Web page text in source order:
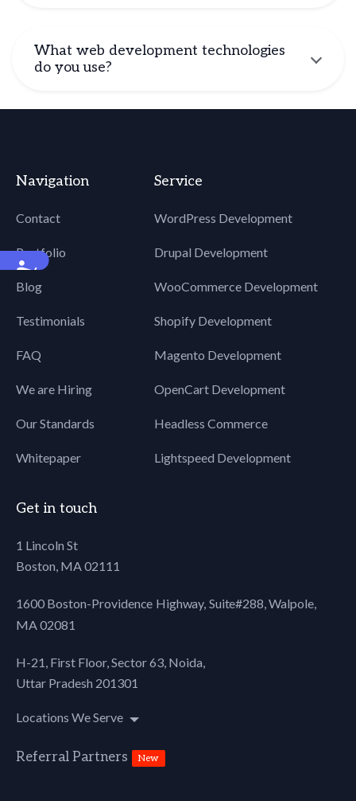
Accessibility
What web development technologies
do you use?
Navigation
Contact
Portfolio
Blog
Testimonials
FAQ
We are Hiring
Our Standards
Whitepaper
Service
WordPress Development
Drupal Development
WooCommerce Development
Shopify Development
Magento Development
OpenCart Development
Headless Commerce
Lightspeed Development
Get in touch
1 Lincoln St
Boston, MA 02111
1600 Boston-Providence Highway, Suite#288, Walpole,
MA 02081
H-21, First Floor, Sector 63, Noida,
Uttar Pradesh 201301
Locations We Serve
Referral Partners New